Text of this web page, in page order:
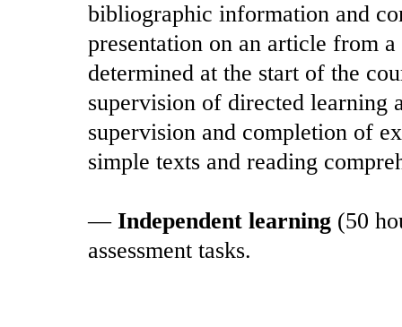
bibliographic information and
presentation on an article from
determined at the start of the
supervision of directed learning
supervision and completion of
simple texts and reading
—Independent learning(50
assessment tasks.